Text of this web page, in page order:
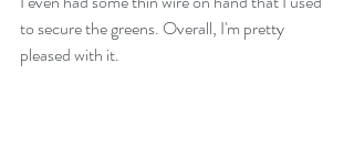
to secure the greens. Overall, I'm pretty
pleased with it.